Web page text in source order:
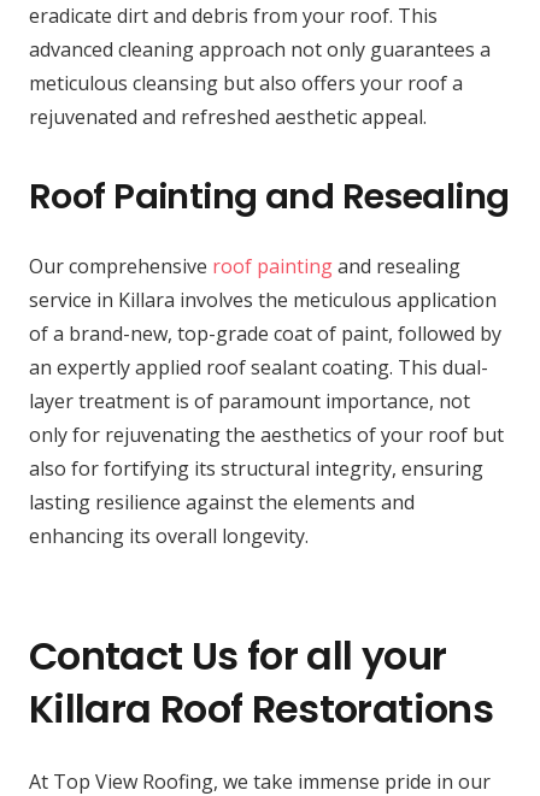
eradicate dirt and debris from your roof. This
advanced cleaning approach not only guarantees a
meticulous cleansing but also offers your roof a
rejuvenated and refreshed aesthetic appeal.
Roof Painting and Resealing
Our comprehensive roof paintingand resealing
service in Killara involves the meticulous application
of a brand-new, top-grade coat of paint, followed by
an expertly applied roof sealant coating. This dual-
layer treatment is of paramount importance, not
only for rejuvenating the aesthetics of your roof but
also for fortifying its structural integrity, ensuring
lasting resilience against the elements and
enhancing its overall longevity.
Contact Us for all your
Killara Roof Restorations
At Top View Roofing, we take immense pride in our